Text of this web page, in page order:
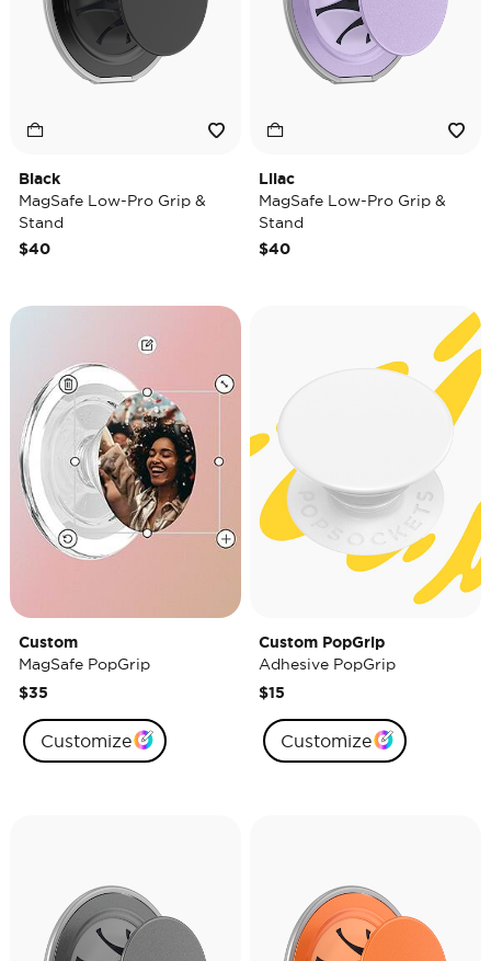
Black
MagSafe Low-Pro Grip &
Stand
$40
Lilac
MagSafe Low-Pro Grip &
Stand
$40
Custom
MagSafe PopGrip
$35
Customize
Custom PopGrip
Adhesive PopGrip
$15
Customize